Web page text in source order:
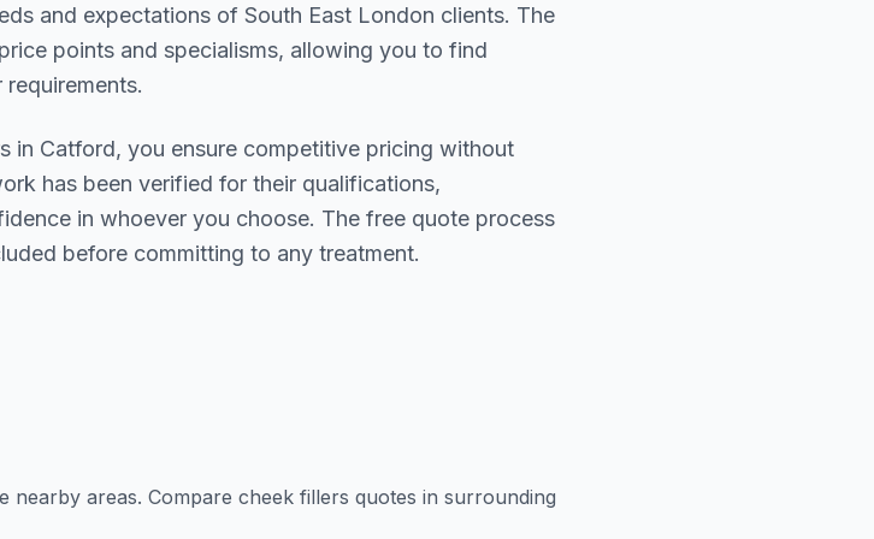
and expectations of South East London clients. The
points and specialisms, allowing you to find
in Catford, you ensure competitive pricing without
has been verified for their qualifications,
in whoever you choose. The free quote process
before committing to any treatment.
nearby areas. Compare cheek fillers quotes in surrounding